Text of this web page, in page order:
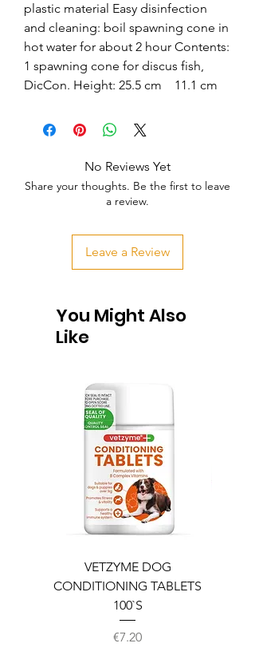
plastic material Easy disinfection
and cleaning: boil spawning cone in
hot water for about 2 hour Contents:
1 spawning cone for discus fish,
DicCon. Height: 25.5 cm    11.1 cm
No Reviews Yet
Share your thoughts. Be the first to leave
a review.
Leave a Review
You Might Also
Like
VETZYME DOG
CONDITIONING TABLETS
100`S
Price
€7.20